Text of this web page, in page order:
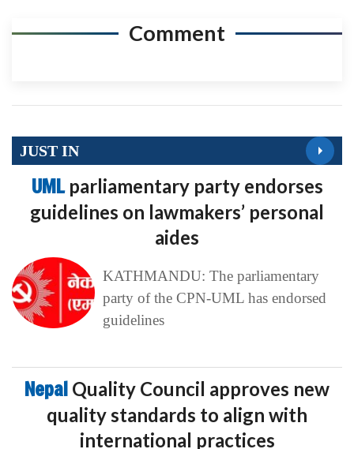
Comment
JUST IN
UML parliamentary party endorses
guidelines on lawmakers’ personal
aides
KATHMANDU: The parliamentary
party of the CPN-UML has endorsed
guidelines
Nepal Quality Council approves new
quality standards to align with
international practices